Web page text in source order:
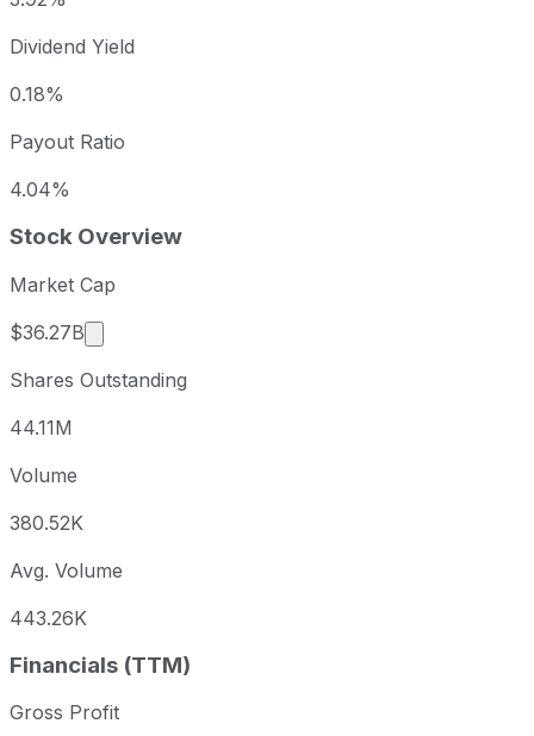
Dividend Yield
0.18%
Payout Ratio
4.04%
Stock Overview
Market Cap
$36.27B
Market cap calculated using publicly traded
Shares Outstanding
44.11M
Volume
380.52K
Avg. Volume
443.26K
Financials (TTM)
Gross Profit